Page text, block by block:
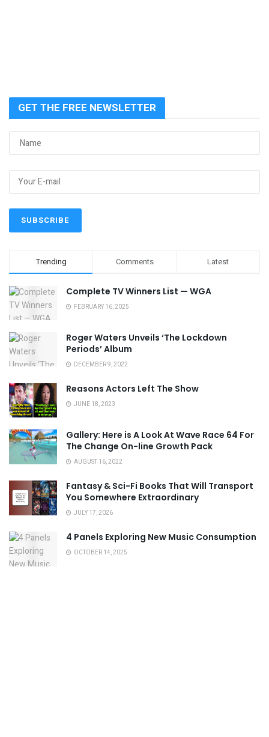
GET THE FREE NEWSLETTER
Trending Comments Latest
Complete TV Winners List — WGA
FEBRUARY 16, 2025
Roger Waters Unveils ‘The Lockdown
Periods’ Album
DECEMBER 9, 2022
Reasons Actors Left The Show
JUNE 18, 2023
Gallery: Here is A Look At Wave Race 64 For
The Change On-line Growth Pack
AUGUST 16, 2022
Fantasy & Sci-Fi Books That Will Transport
You Somewhere Extraordinary
JULY 17, 2026
4 Panels Exploring New Music Consumption
OCTOBER 14, 2025